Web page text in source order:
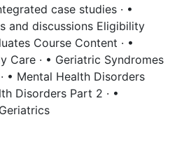
case studies · •
and discussions Eligibility
Course Content · •
Care · • Geriatric Syndromes
• Mental Health Disorders
Disorders Part 2 · •